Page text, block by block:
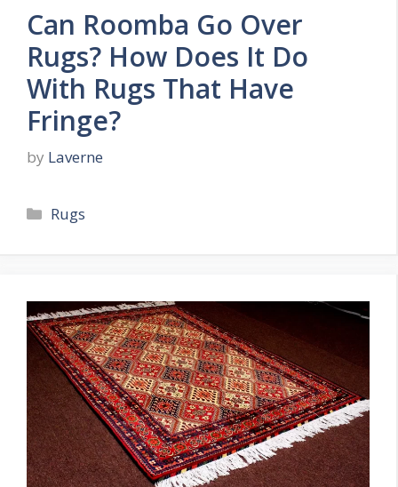
Can Roomba Go Over
Rugs? How Does It Do
With Rugs That Have
Fringe?
by Laverne
Categories
Rugs